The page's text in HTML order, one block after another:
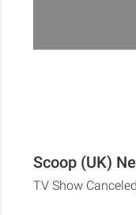
Scoop (UK)
TV Show